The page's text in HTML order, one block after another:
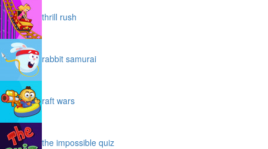
thrill rush
rabbit samurai
raft wars
the impossible quiz